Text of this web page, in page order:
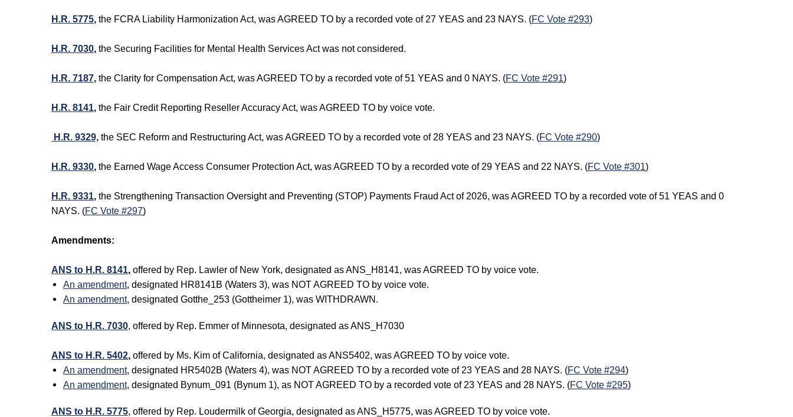
H.R. 5775, the FCRA Liability Harmonization Act, was AGREED TO by a recorded vote of 27 YEAS and 23 NAYS. (FC Vote #293)
H.R. 7030, the Securing Facilities for Mental Health Services Act was not considered.
H.R. 7187, the Clarity for Compensation Act, was AGREED TO by a recorded vote of 51 YEAS and 0 NAYS. (FC Vote #291)
H.R. 8141, the Fair Credit Reporting Reseller Accuracy Act, was AGREED TO by voice vote.
H.R. 9329, the SEC Reform and Restructuring Act, was AGREED TO by a recorded vote of 28 YEAS and 23 NAYS. (FC Vote #290)
H.R. 9330, the Earned Wage Access Consumer Protection Act, was AGREED TO by a recorded vote of 29 YEAS and 22 NAYS. (FC Vote #301)
H.R. 9331, the Strengthening Transaction Oversight and Preventing (STOP) Payments Fraud Act of 2026, was AGREED TO by a recorded vote of 51 YEAS and 0
NAYS. (FC Vote #297)
Amendments:
ANS to H.R. 8141, offered by Rep. Lawler of New York, designated as ANS_H8141, was AGREED TO by voice vote.
An amendment, designated HR8141B (Waters 3), was NOT AGREED TO by voice vote.
An amendment, designated Gotthe_253 (Gottheimer 1), was WITHDRAWN.
ANS to H.R. 7030, offered by Rep. Emmer of Minnesota, designated as ANS_H7030
ANS to H.R. 5402, offered by Ms. Kim of California, designated as ANS5402, was AGREED TO by voice vote.
An amendment, designated HR5402B (Waters 4), was NOT AGREED TO by a recorded vote of 23 YEAS and 28 NAYS. (FC Vote #294)
An amendment, designated Bynum_091 (Bynum 1), as NOT AGREED TO by a recorded vote of 23 YEAS and 28 NAYS. (FC Vote #295)
ANS to H.R. 5775, offered by Rep. Loudermilk of Georgia, designated as ANS_H5775, was AGREED TO by voice vote.